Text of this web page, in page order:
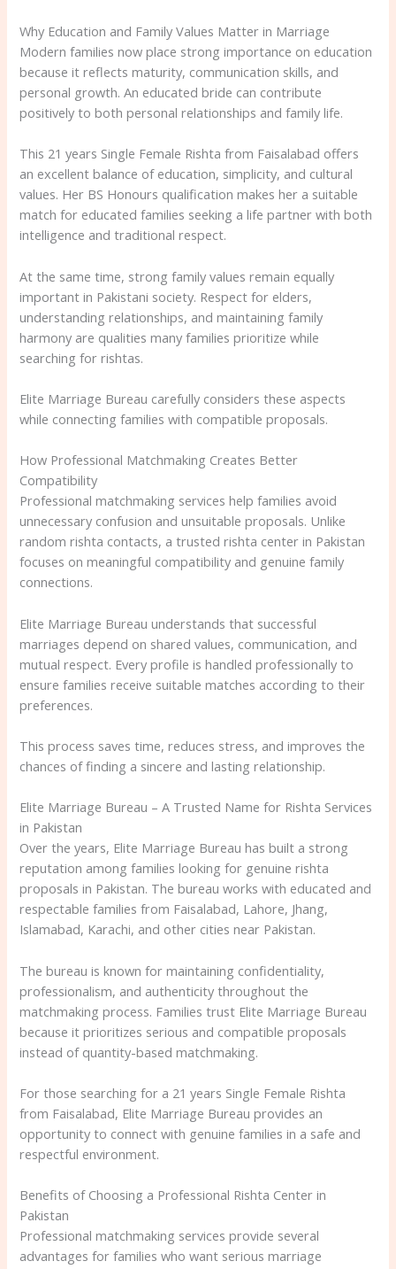
Why Education and Family Values Matter in Marriage
Modern families now place strong importance on education
because it reflects maturity, communication skills, and
personal growth. An educated bride can contribute
positively to both personal relationships and family life.
This 21 years Single Female Rishta from Faisalabad offers
an excellent balance of education, simplicity, and cultural
values. Her BS Honours qualification makes her a suitable
match for educated families seeking a life partner with both
intelligence and traditional respect.
At the same time, strong family values remain equally
important in Pakistani society. Respect for elders,
understanding relationships, and maintaining family
harmony are qualities many families prioritize while
searching for rishtas.
Elite Marriage Bureau carefully considers these aspects
while connecting families with compatible proposals.
How Professional Matchmaking Creates Better
Compatibility
Professional matchmaking services help families avoid
unnecessary confusion and unsuitable proposals. Unlike
random rishta contacts, a trusted rishta center in Pakistan
focuses on meaningful compatibility and genuine family
connections.
Elite Marriage Bureau understands that successful
marriages depend on shared values, communication, and
mutual respect. Every profile is handled professionally to
ensure families receive suitable matches according to their
preferences.
This process saves time, reduces stress, and improves the
chances of finding a sincere and lasting relationship.
Elite Marriage Bureau – A Trusted Name for Rishta Services
in Pakistan
Over the years, Elite Marriage Bureau has built a strong
reputation among families looking for genuine rishta
proposals in Pakistan. The bureau works with educated and
respectable families from Faisalabad, Lahore, Jhang,
Islamabad, Karachi, and other cities near Pakistan.
The bureau is known for maintaining confidentiality,
professionalism, and authenticity throughout the
matchmaking process. Families trust Elite Marriage Bureau
because it prioritizes serious and compatible proposals
instead of quantity-based matchmaking.
For those searching for a 21 years Single Female Rishta
from Faisalabad, Elite Marriage Bureau provides an
opportunity to connect with genuine families in a safe and
respectful environment.
Benefits of Choosing a Professional Rishta Center in
Pakistan
Professional matchmaking services provide several
advantages for families who want serious marriage